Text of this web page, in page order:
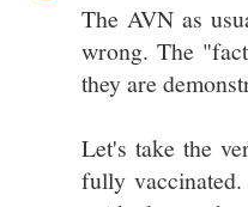
The AVN as
wrong. The
they are
Let's take the
fully